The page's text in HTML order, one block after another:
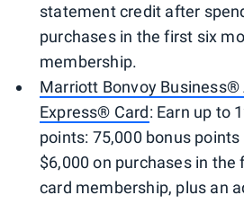
statement credit after
purchases in the first six
membership.
Marriott Bonvoy Business®
Express® Card: Earn up to
points: 75,000 bonus
$6,000 on purchases in
card membership, plus an